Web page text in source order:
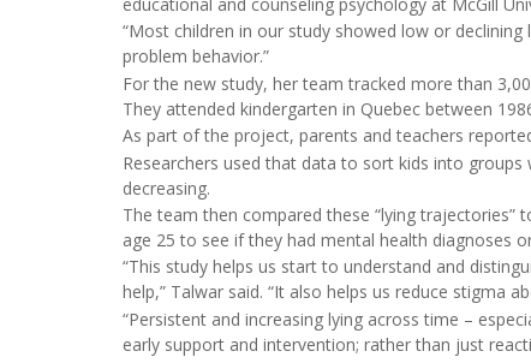
“Most children in our study showed low or
problem behavior.”
For the new study, her team tracked more than
They attended kindergarten in Quebec between
As part of the project, parents and teachers
Researchers used that data to sort kids into
decreasing.
The team then compared these “lying
age 25 to see if they had mental health diagnoses
“This study helps us start to understand and
help,” Talwar said. “It also helps us reduce stigma
“Persistent and increasing lying across time –
early support and intervention; rather than just